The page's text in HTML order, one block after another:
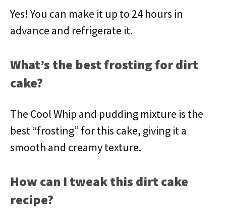
Yes! You can make it up to 24 hours in
advance and refrigerate it.
What’s the best frosting for dirt
cake?
The Cool Whip and pudding mixture is the
best “frosting” for this cake, giving it a
smooth and creamy texture.
How can I tweak this dirt cake
recipe?